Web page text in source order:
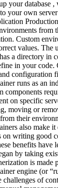
your database
your own
from
Custom
values. The
a directory in
in your
configuration
runs as an
on specific
moving or
their
also make
writing good
benefits have
by taking
is
engine (or
of